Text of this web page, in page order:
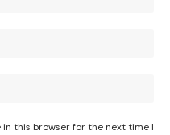
in this browser for the next time I